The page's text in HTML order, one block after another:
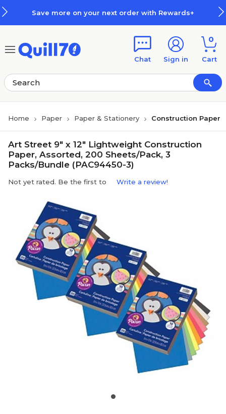
Save more on your next order with Rewards+
Chat Sign in
0
Cart
Home Paper Paper & Stationery Construction Paper
Art Street 9" x 12" Lightweight Construction
Paper, Assorted, 200 Sheets/Pack, 3
Packs/Bundle (PAC94450-3)
Not yet rated. Be the first to Write a review!